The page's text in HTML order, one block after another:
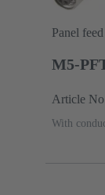
Panel
M5-
Article
With